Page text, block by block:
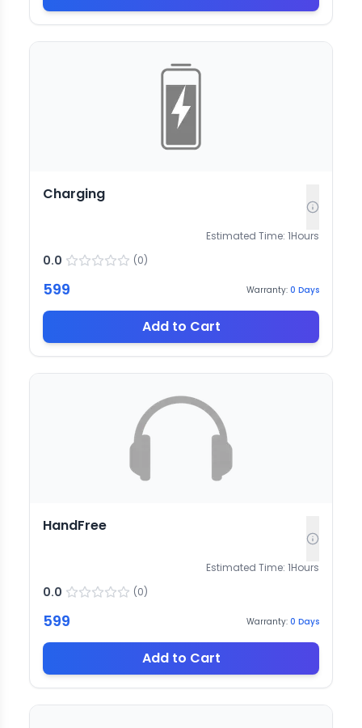
Charging
Estimated Time: 1Hours
0.0 (0)
599 Warranty: 0 Days
Add to Cart
HandFree
Estimated Time: 1Hours
0.0 (0)
599 Warranty: 0 Days
Add to Cart